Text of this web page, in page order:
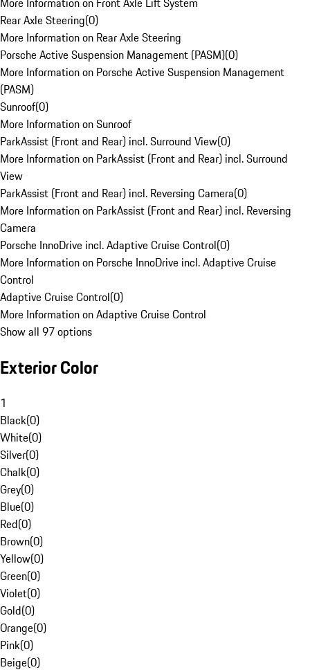
Rear Axle Steering(0)
More Information on Rear Axle Steering
Porsche Active Suspension Management (PASM)(0)
More Information on Porsche Active Suspension Management
(PASM)
Sunroof(0)
More Information on Sunroof
ParkAssist (Front and Rear) incl. Surround View(0)
More Information on ParkAssist (Front and Rear) incl. Surround
View
ParkAssist (Front and Rear) incl. Reversing Camera(0)
More Information on ParkAssist (Front and Rear) incl. Reversing
Camera
Porsche InnoDrive incl. Adaptive Cruise Control(0)
More Information on Porsche InnoDrive incl. Adaptive Cruise
Control
Adaptive Cruise Control(0)
More Information on Adaptive Cruise Control
Show all 97 options
Exterior Color
1
Black(0)
White(0)
Silver(0)
Chalk(0)
Grey(0)
Blue(0)
Red(0)
Brown(0)
Yellow(0)
Green(0)
Violet(0)
Gold(0)
Orange(0)
Pink(0)
Beige(0)